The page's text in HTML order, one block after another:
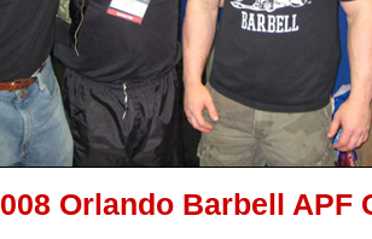
Orlando Barbell APF